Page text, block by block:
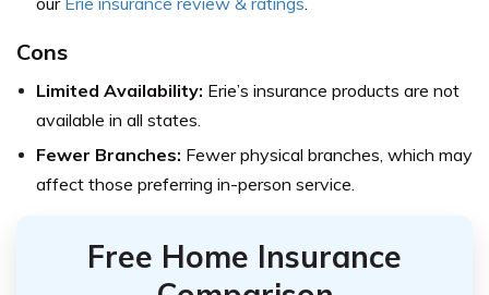
Cons
Limited Availability: Erie’s insurance products are not
available in all states.
Fewer Branches: Fewer physical branches, which may
affect those preferring in-person service.
Free Home Insurance